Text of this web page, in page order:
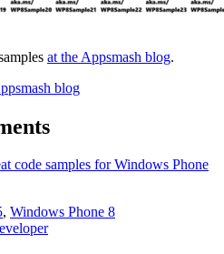
at the Appsmash blog.
blog
code samples for Windows Phone
, Windows Phone 8